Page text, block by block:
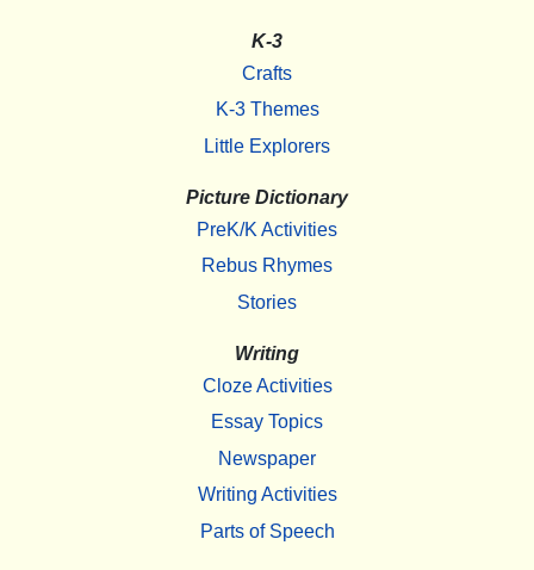
K-3
Crafts
K-3 Themes
Little Explorers
Picture Dictionary
PreK/K Activities
Rebus Rhymes
Stories
Writing
Cloze Activities
Essay Topics
Newspaper
Writing Activities
Parts of Speech